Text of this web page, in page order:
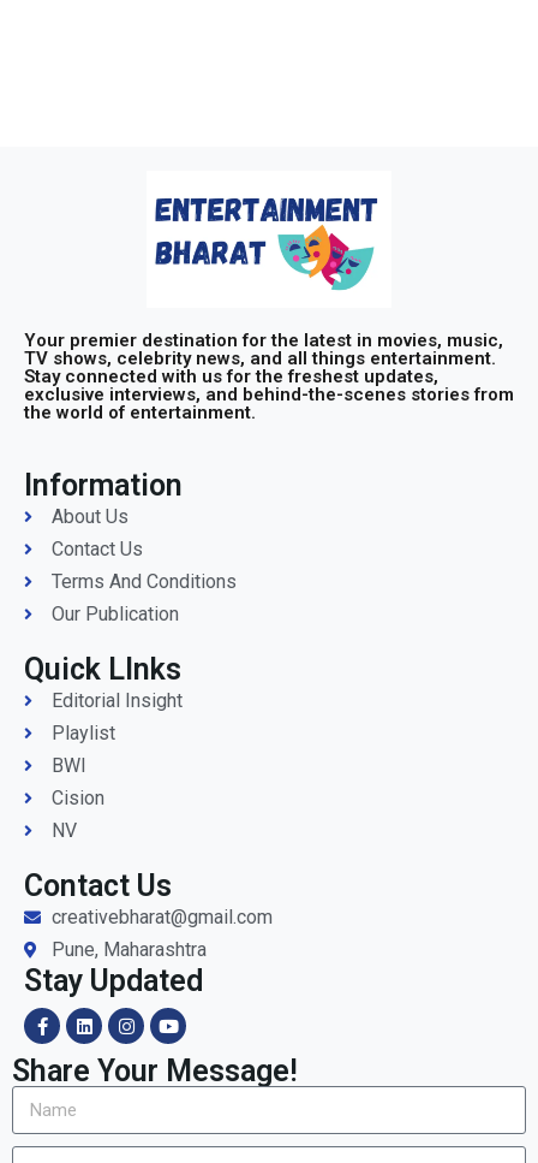
Your premier destination for the latest in movies, music,
TV shows, celebrity news, and all things entertainment.
Stay connected with us for the freshest updates,
exclusive interviews, and behind-the-scenes stories from
the world of entertainment.
Information
About Us
Contact Us
Terms And Conditions
Our Publication
Quick LInks
Editorial Insight
Playlist
BWI
Cision
NV
Contact Us
creativebharat@gmail.com
Pune, Maharashtra
Stay Updated
Share Your Message!